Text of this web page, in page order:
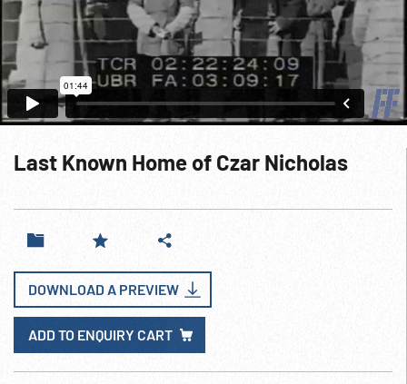
Last Known Home of Czar Nicholas
DOWNLOAD A PREVIEW
ADD TO ENQUIRY CART